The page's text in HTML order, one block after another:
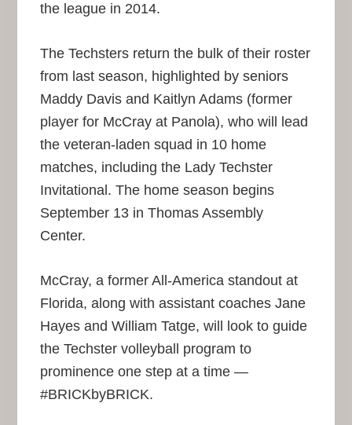
the league in 2014.
The Techsters return the bulk of their roster
from last season, highlighted by seniors
Maddy Davis and Kaitlyn Adams (former
player for McCray at Panola), who will lead
the veteran-laden squad in 10 home
matches, including the Lady Techster
Invitational. The home season begins
September 13 in Thomas Assembly
Center.
McCray, a former All-America standout at
Florida, along with assistant coaches Jane
Hayes and William Tatge, will look to guide
the Techster volleyball program to
prominence one step at a time —
#BRICKbyBRICK.